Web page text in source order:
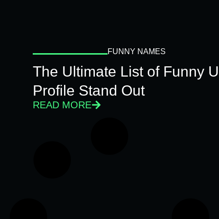
FUNNY NAMES
The Ultimate List of Funny
Profile Stand Out
READ MORE